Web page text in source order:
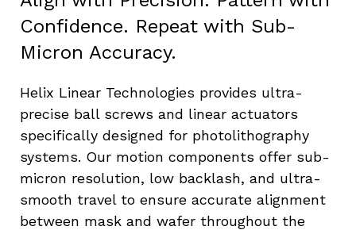
Confidence. Repeat with Sub-
Micron Accuracy.
Helix Linear Technologies provides ultra-
precise ball screws and linear actuators
specifically designed for photolithography
systems. Our motion components offer sub-
micron resolution, low backlash, and ultra-
smooth travel to ensure accurate alignment
between mask and wafer throughout the